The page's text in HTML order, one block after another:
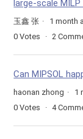
large-scale
玉鑫 张
1 month
0 Votes 2
Can MIPSOL
haonan zhong
1
0 Votes 4